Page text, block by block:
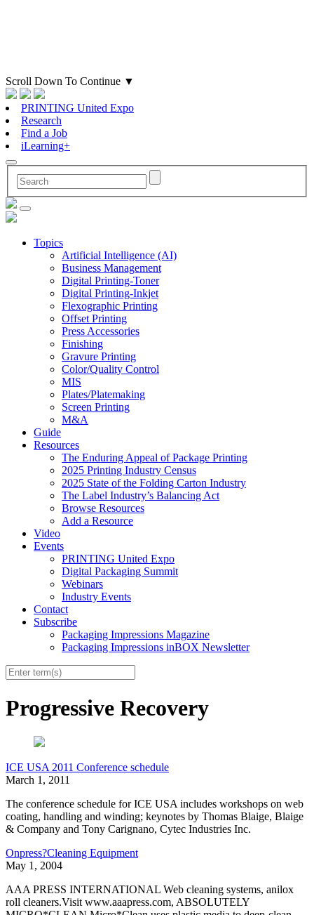
Scroll Down To Continue ▼
PRINTING United Expo
Research
Find a Job
iLearning+
Topics
Artificial Intelligence (AI)
Business Management
Digital Printing-Toner
Digital Printing-Inkjet
Flexographic Printing
Offset Printing
Press Accessories
Finishing
Gravure Printing
Color/Quality Control
MIS
Plates/Platemaking
Screen Printing
M&A
Guide
Resources
The Enduring Appeal of Package Printing
2025 Printing Industry Census
2025 State of the Folding Carton Industry
The Label Industry’s Balancing Act
Browse Resources
Add a Resource
Video
Events
PRINTING United Expo
Digital Packaging Summit
Webinars
Industry Events
Contact
Subscribe
Packaging Impressions Magazine
Packaging Impressions inBOX Newsletter
Progressive Recovery
ICE USA 2011 Conference schedule
March 1, 2011
The conference schedule for ICE USA includes workshops on web
coating, handling and winding; keynotes by Thomas Blaige, Blaige
& Company and Tony Carignano, Cytec Industries Inc.
Onpress?Cleaning Equipment
May 1, 2004
AAA PRESS INTERNATIONAL Web cleaning systems, anilox
roll cleaners.Visit www.aaapress.com, ABSOLUTELY